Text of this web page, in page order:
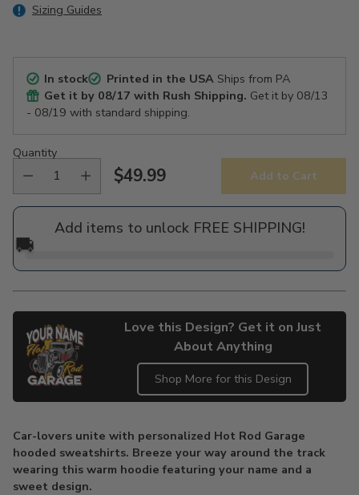
Sizing Guides
In stock Printed in the USAShips from PA
Get it by 08/17 with Rush Shipping. Get it by 08/13
- 08/19 with standard shipping.
Quantity
Regular
price
$49.99 Add to Cart
Add items to unlock FREE SHIPPING!
🚚
Love this Design? Get it on Just
About Anything
Shop More for this Design
to
your
cart
Car-lovers unite with personalized Hot Rod Garage
hooded sweatshirts. Breeze your way around the track
wearing this warm hoodie featuring your name and a
sweet design.